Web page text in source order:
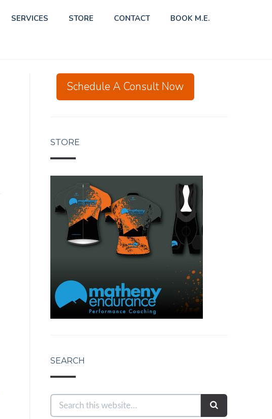
SERVICES STORE CONTACT BOOK M.E.
Schedule A Consult Now
STORE
SEARCH